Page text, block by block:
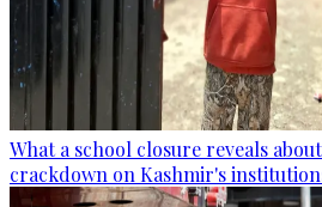
What a school closure reveals
crackdown on Kashmir's